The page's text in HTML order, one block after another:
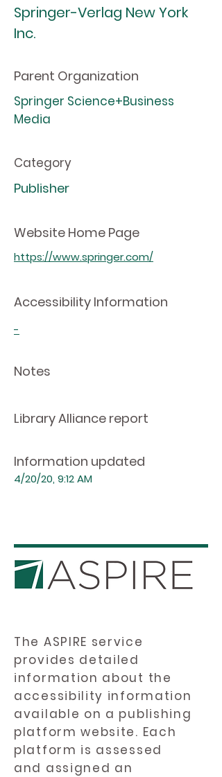
Springer-Verlag New York
Inc.
Parent Organization
Springer Science+Business
Media
Category
Publisher
Website Home Page
https://www.springer.com/
Accessibility Information
-
Notes
Library Alliance report
Information updated
4/20/20, 9:12 AM
The ASPIRE service
provides detailed
information about the
accessibility information
available on a publishing
platform website. Each
platform is assessed
and assigned an